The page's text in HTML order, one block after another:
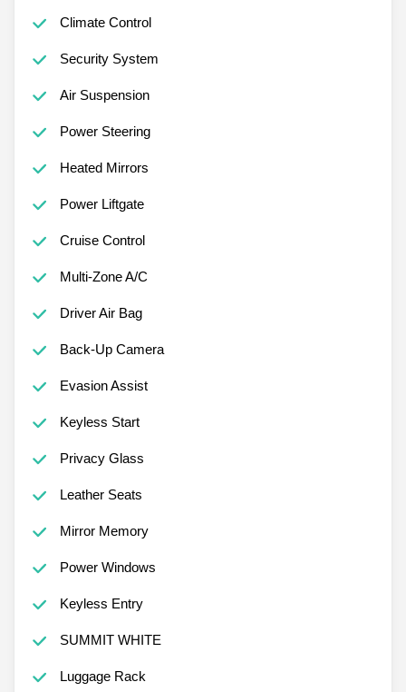
Climate Control
Security System
Air Suspension
Power Steering
Heated Mirrors
Power Liftgate
Cruise Control
Multi-Zone A/C
Driver Air Bag
Back-Up Camera
Evasion Assist
Keyless Start
Privacy Glass
Leather Seats
Mirror Memory
Power Windows
Keyless Entry
SUMMIT WHITE
Luggage Rack